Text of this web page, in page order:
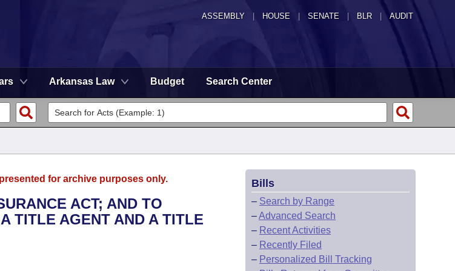
ASSEMBLY HOUSE SENATE | BLR | AUDIT
Arkansas Law Budget Search Center
for archive purposes only.
ACT; AND TO
TITLE AGENT AND A TITLE
Bills
– Search by Range
–Advanced Search
– Recent Activities
– Recently Filed
– Personalized Bill Tracking